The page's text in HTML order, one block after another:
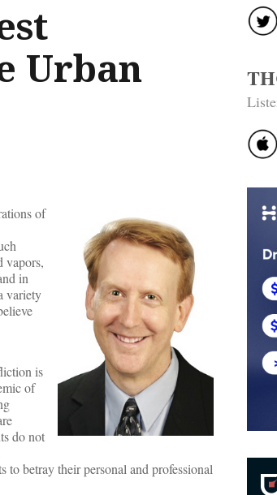
Urban
of
vapors,
in
variety
is
of
do not
to betray their personal and professional